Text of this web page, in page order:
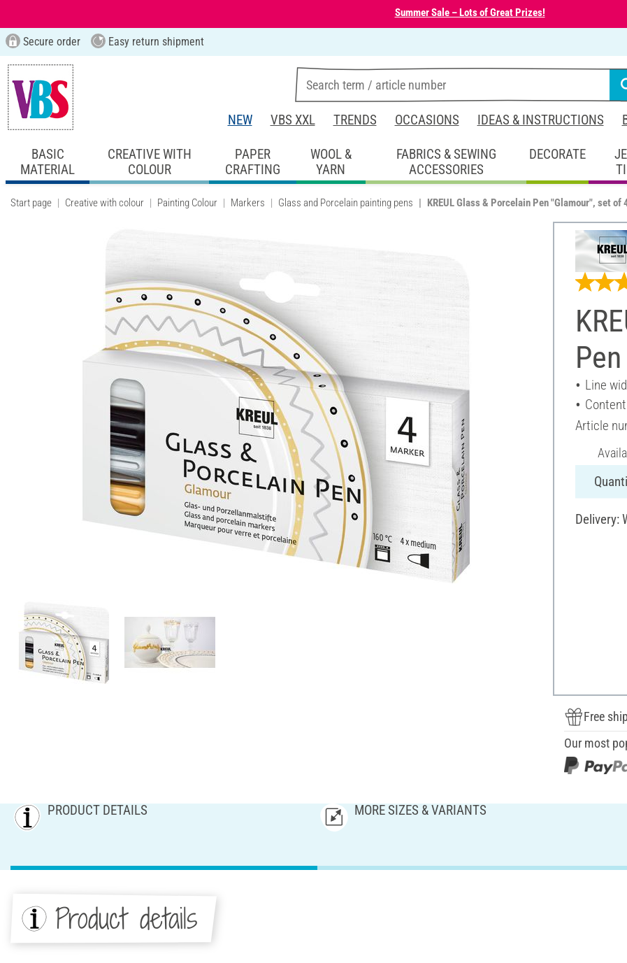
Summer Sale – Lots of Great Prizes!
Secure order Easy return shipment
NEW VBS XXL TRENDS OCCASIONS IDEAS & INSTRUCTIONS
BASIC
MATERIAL
CREATIVE WITH
COLOUR
PAPER
CRAFTING
WOOL &
YARN
FABRICS & SEWING
ACCESSORIES
DECORATE
Start page Creative with colour Painting Colour Markers Glass and Porcelain painting pens KREUL Glass & Porcelain Pen "Glamour", set of
Line
Article
Delivery:
Free
Our most
PRODUCT DETAILS MORE SIZES & VARIANTS
Product details